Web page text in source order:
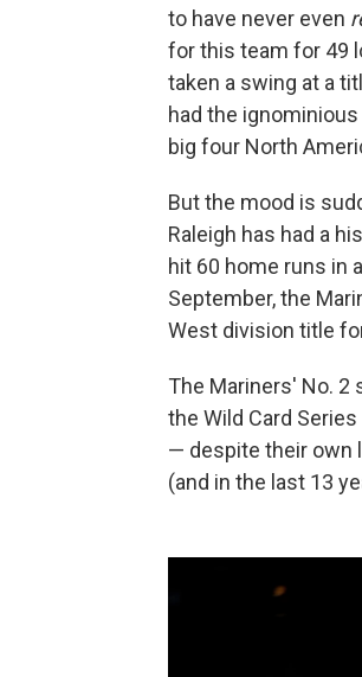
to have never even
for this team for 49
taken a swing at a
had the
big four North
But the mood is
Raleigh has had a
hit 60 home runs in
September, the
West division title
The Mariners' No. 2
the Wild Card
— despite their own
(and in the last 13